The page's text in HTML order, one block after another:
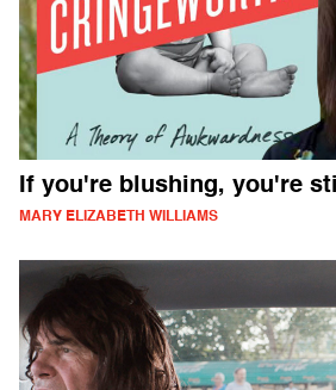
If you're blushing, you're
MARY ELIZABETH WILLIAMS